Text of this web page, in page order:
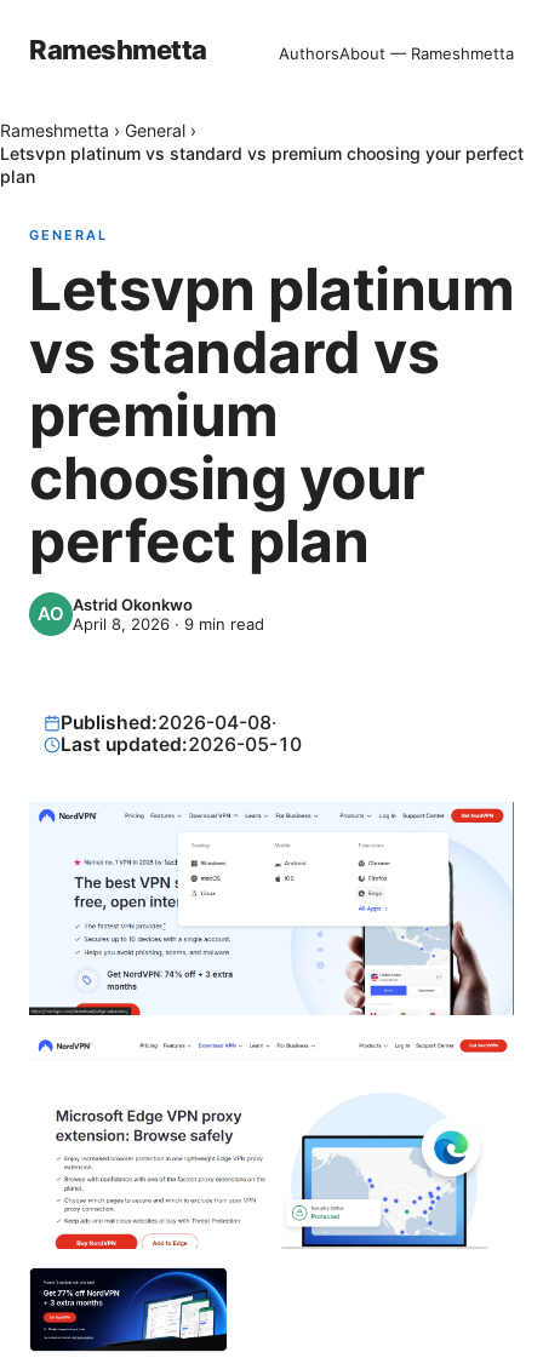
Rameshmetta AuthorsAbout — Rameshmetta
Rameshmetta › General ›
Letsvpn platinum vs standard vs premium choosing your perfect
plan
GENERAL
Letsvpn platinum
vs standard vs
premium
choosing your
perfect plan
Astrid Okonkwo
April 8, 2026 · 9 min read
Published:2026-04-08·
Last updated:2026-05-10